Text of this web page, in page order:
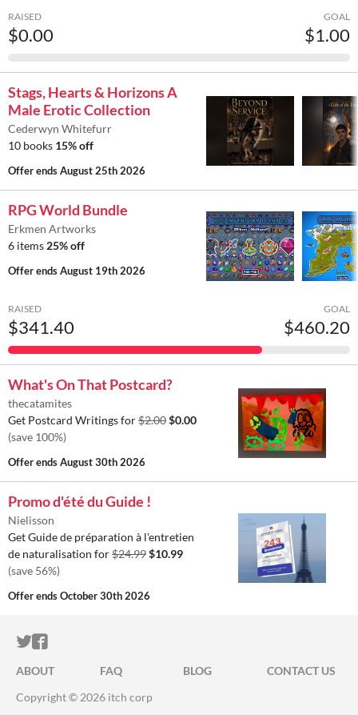
RAISED
$0.00
GOAL
$1.00
Stags, Hearts & Horizons A
Male Erotic Collection
Cederwyn Whitefurr
10 books 15% off
Offer endsAugust 25th 2026
RPG World Bundle
Erkmen Artworks
6 items 25% off
Offer endsAugust 19th 2026
RAISED
$341.40
GOAL
$460.20
What's On That Postcard?
thecatamites
Get Postcard Writings for$2.00$0.00
(save 100%)
Offer endsAugust 30th 2026
Promo d'été du Guide !
Nielisson
Get Guide de préparation à l'entretien
de naturalisation for$24.99$10.99
(save 56%)
Offer endsOctober 30th 2026
ITCH.IO ON TWITTER
ITCH.IO ON FACEBOOK
ABOUT FAQ BLOG
CONTACT US
Copyright © 2026 itch corp